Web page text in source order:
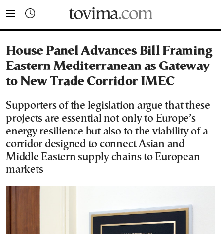
House Panel Advances Bill Framing
Eastern Mediterranean as Gateway
to New Trade Corridor IMEC
Supporters of the legislation argue that these
projects are essential not only to Europe’s
energy resilience but also to the viability of a
corridor designed to connect Asian and
Middle Eastern supply chains to European
markets